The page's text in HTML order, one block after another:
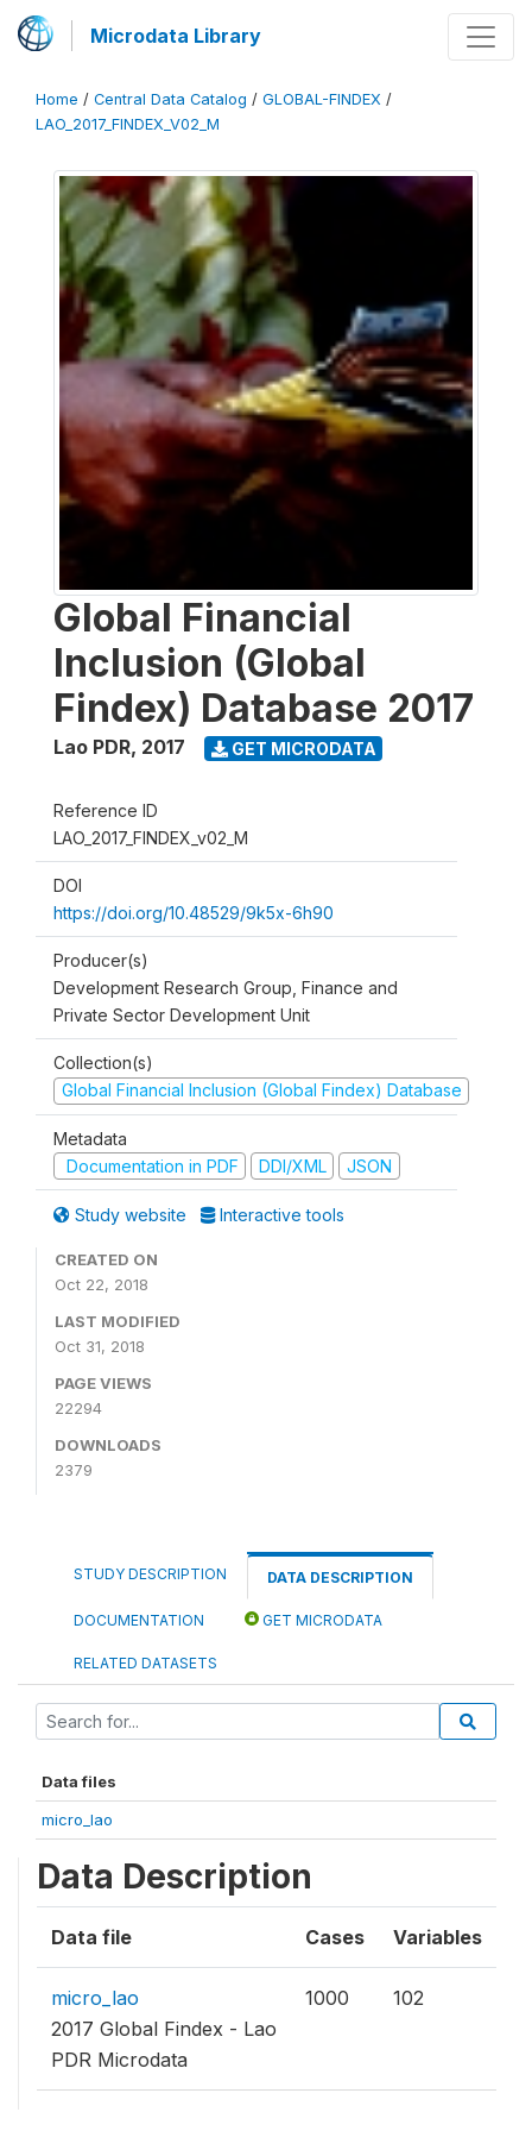
Microdata Library
Home / Central Data Catalog / GLOBAL-FINDEX /
LAO_2017_FINDEX_V02_M
Global Financial
Inclusion (Global
Findex) Database 2017
Lao PDR, 2017 GET MICRODATA
Reference ID
LAO_2017_FINDEX_v02_M
DOI
https://doi.org/10.48529/9k5x-6h90
Producer(s)
Development Research Group, Finance and
Private Sector Development Unit
Collection(s)
Global Financial Inclusion (Global Findex) Database
Metadata
Documentation in PDF
DDI/XML JSON
Study website Interactive tools
CREATED ON
Oct 22, 2018
LAST MODIFIED
Oct 31, 2018
PAGE VIEWS
22294
DOWNLOADS
2379
STUDY DESCRIPTION DATA DESCRIPTION
DOCUMENTATION GET MICRODATA
RELATED DATASETS
Data files
micro_lao
Data Description
Data file Cases Variables
micro_lao
2017 Global Findex - Lao
PDR Microdata
1000 102